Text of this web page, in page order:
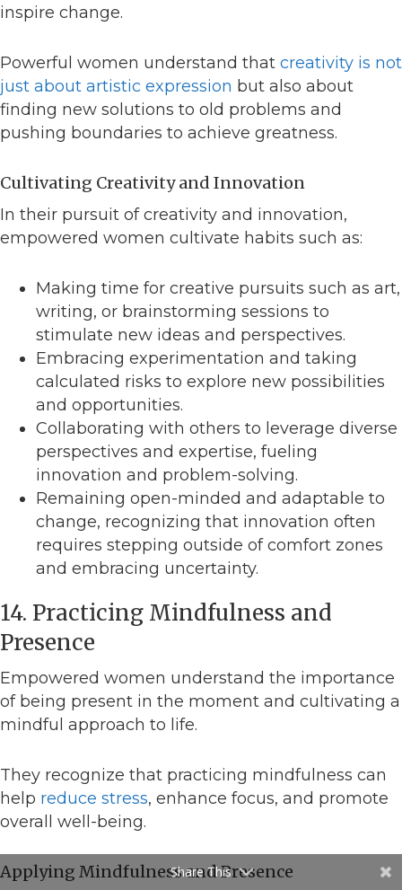
inspire change.
Powerful women understand that creativity is not
just about artistic expression but also about
finding new solutions to old problems and
pushing boundaries to achieve greatness.
Cultivating Creativity and Innovation
In their pursuit of creativity and innovation,
empowered women cultivate habits such as:
Making time for creative pursuits such as art,
writing, or brainstorming sessions to
stimulate new ideas and perspectives.
Embracing experimentation and taking
calculated risks to explore new possibilities
and opportunities.
Collaborating with others to leverage diverse
perspectives and expertise, fueling
innovation and problem-solving.
Remaining open-minded and adaptable to
change, recognizing that innovation often
requires stepping outside of comfort zones
and embracing uncertainty.
14. Practicing Mindfulness and
Presence
Empowered women understand the importance
of being present in the moment and cultivating a
mindful approach to life.
They recognize that practicing mindfulness can
help reduce stress, enhance focus, and promote
overall well-being.
Applying Mindfulness and Presence
Share This